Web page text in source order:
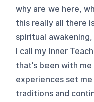
why are we here,
this really all there
spiritual
I call my Inner
that’s been with
experiences set
traditions and